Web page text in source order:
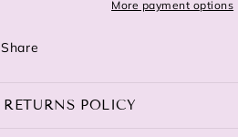
More payment options
Share
RETURNS POLICY